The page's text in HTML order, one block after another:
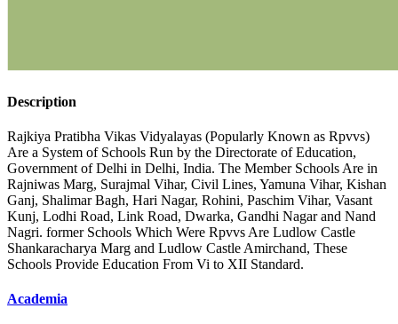
Description
Rajkiya Pratibha Vikas Vidyalayas (Popularly Known as Rpvvs)
Are a System of Schools Run by the Directorate of Education,
Government of Delhi in Delhi, India. The Member Schools Are in
Rajniwas Marg, Surajmal Vihar, Civil Lines, Yamuna Vihar, Kishan
Ganj, Shalimar Bagh, Hari Nagar, Rohini, Paschim Vihar, Vasant
Kunj, Lodhi Road, Link Road, Dwarka, Gandhi Nagar and Nand
Nagri. former Schools Which Were Rpvvs Are Ludlow Castle
Shankaracharya Marg and Ludlow Castle Amirchand, These
Schools Provide Education From Vi to XII Standard.
Academia